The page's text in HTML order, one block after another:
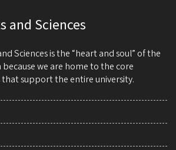
and Sciences
Sciences is the “heart and soul” of the
we are home to the core
support the entire university.